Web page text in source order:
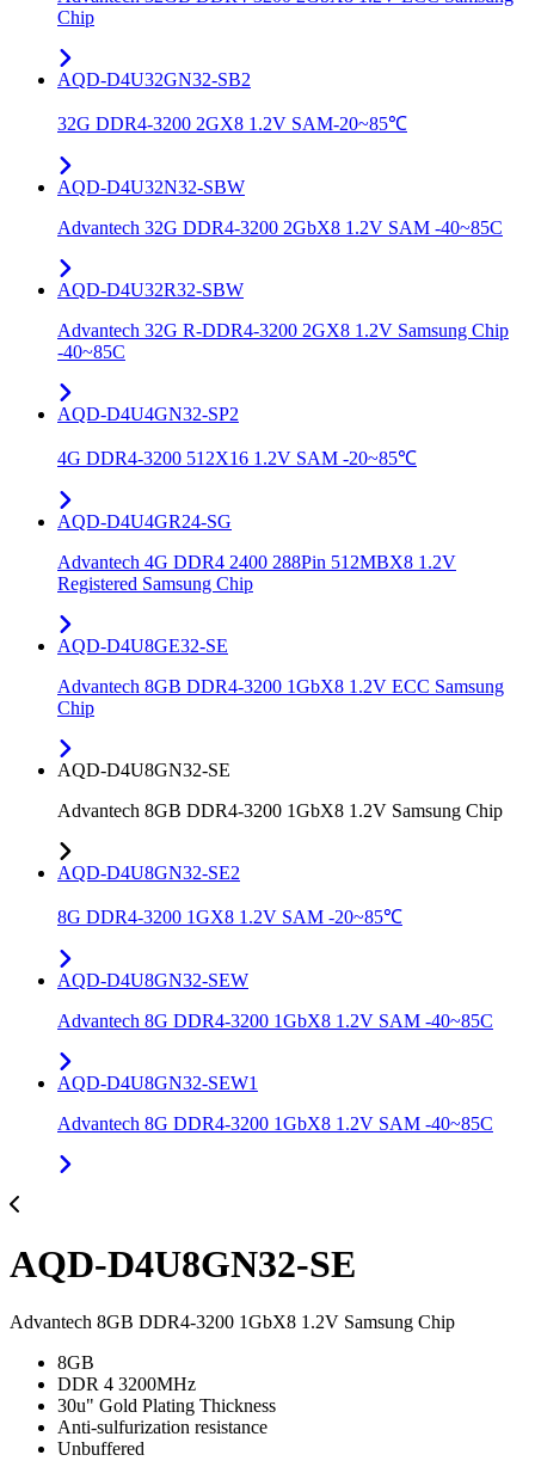
Chip
AQD-D4U32GN32-SB2
32G DDR4-3200 2GX8 1.2V SAM-20~85℃
AQD-D4U32N32-SBW
Advantech 32G DDR4-3200 2GbX8 1.2V SAM -40~85C
AQD-D4U32R32-SBW
Advantech 32G R-DDR4-3200 2GX8 1.2V Samsung Chip
-40~85C
AQD-D4U4GN32-SP2
4G DDR4-3200 512X16 1.2V SAM -20~85℃
AQD-D4U4GR24-SG
Advantech 4G DDR4 2400 288Pin 512MBX8 1.2V
Registered Samsung Chip
AQD-D4U8GE32-SE
Advantech 8GB DDR4-3200 1GbX8 1.2V ECC Samsung
Chip
AQD-D4U8GN32-SE
Advantech 8GB DDR4-3200 1GbX8 1.2V Samsung Chip
AQD-D4U8GN32-SE2
8G DDR4-3200 1GX8 1.2V SAM -20~85℃
AQD-D4U8GN32-SEW
Advantech 8G DDR4-3200 1GbX8 1.2V SAM -40~85C
AQD-D4U8GN32-SEW1
Advantech 8G DDR4-3200 1GbX8 1.2V SAM -40~85C
AQD-D4U8GN32-SE
Advantech 8GB DDR4-3200 1GbX8 1.2V Samsung Chip
8GB
DDR 4 3200MHz
30u" Gold Plating Thickness
Anti-sulfurization resistance
Unbuffered